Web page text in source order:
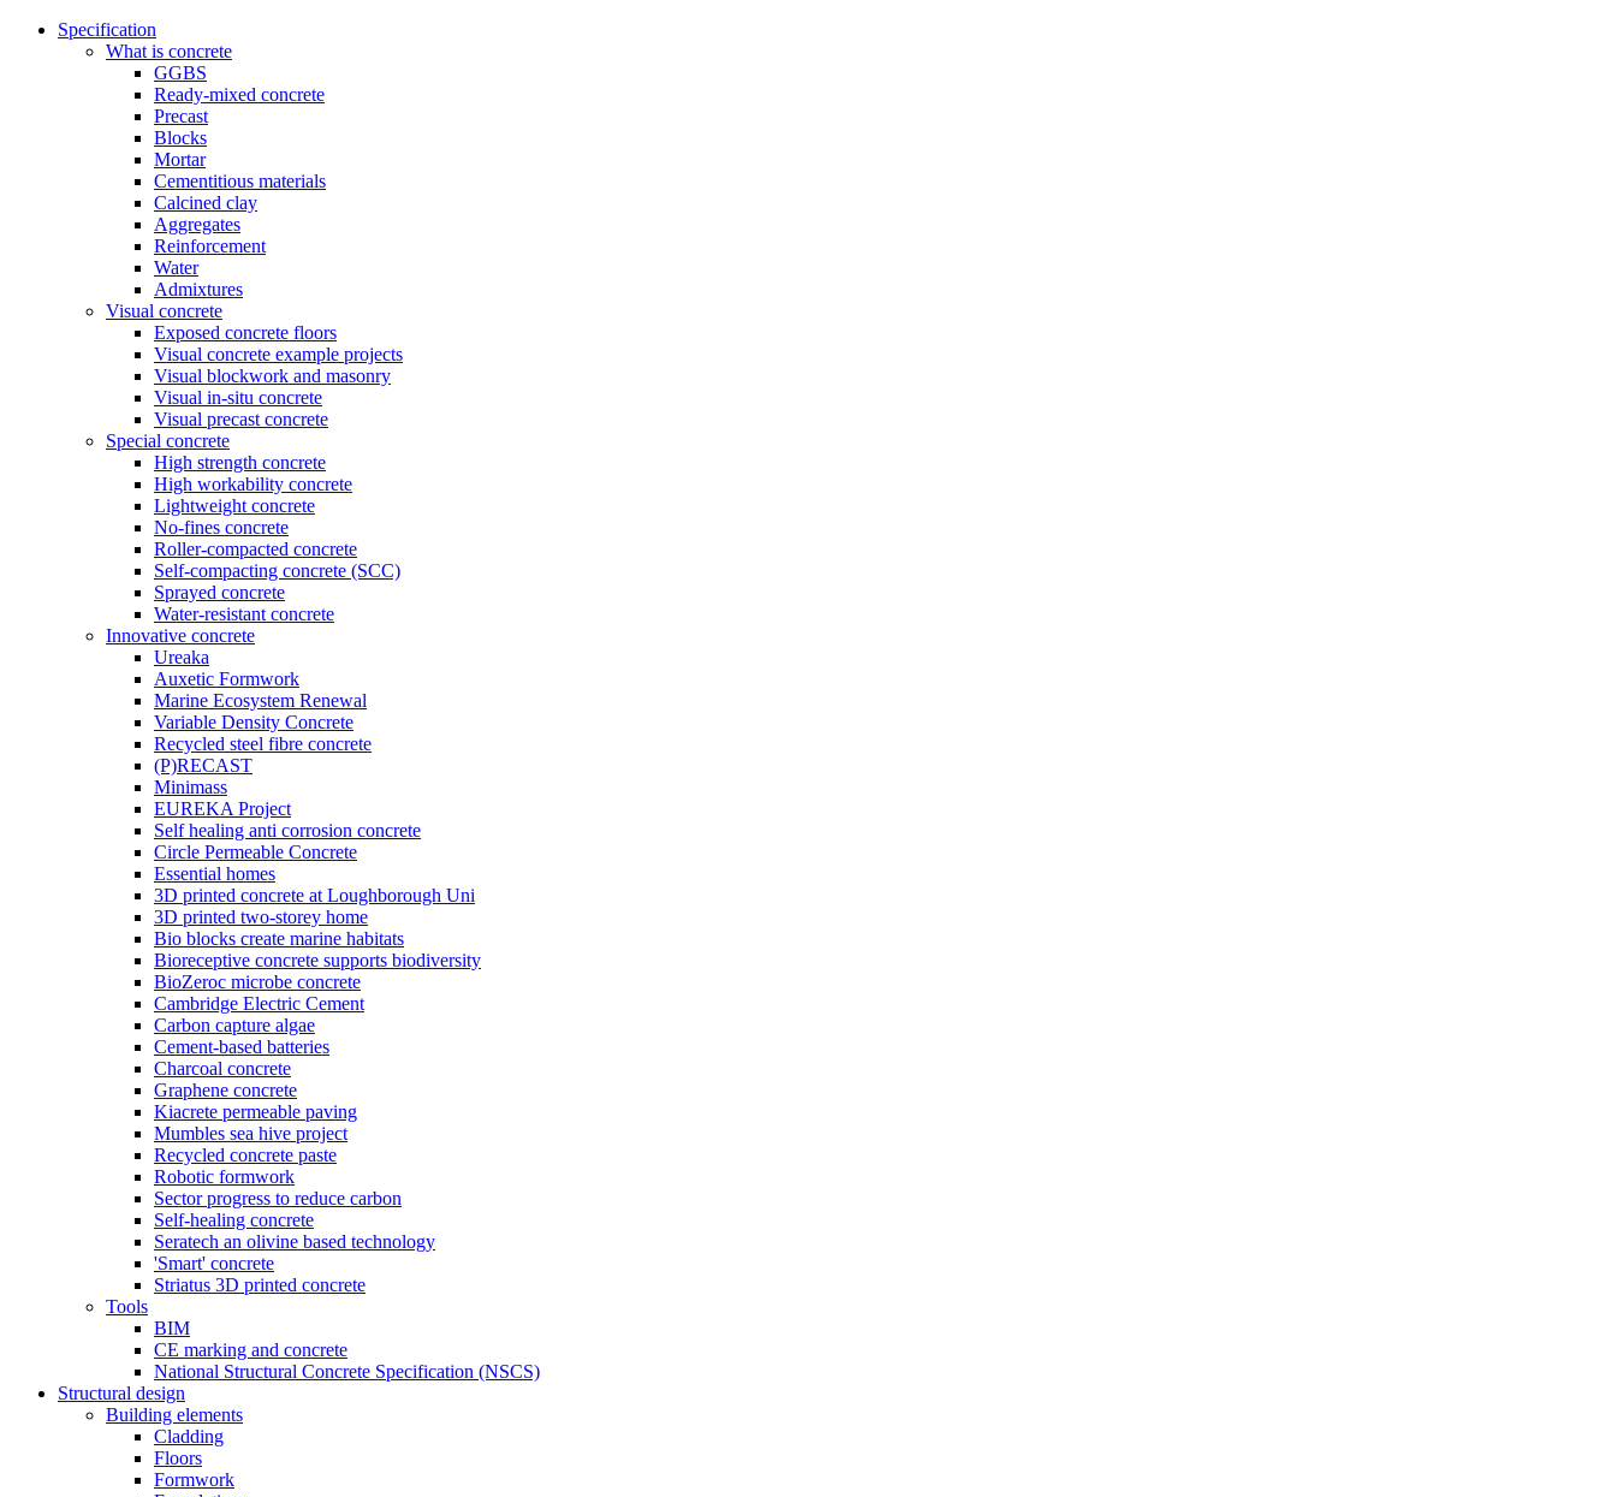
Specification
What is concrete
GGBS
Ready-mixed concrete
Precast
Blocks
Mortar
Cementitious materials
Calcined clay
Aggregates
Reinforcement
Water
Admixtures
Visual concrete
Exposed concrete floors
Visual concrete example projects
Visual blockwork and masonry
Visual in-situ concrete
Visual precast concrete
Special concrete
High strength concrete
High workability concrete
Lightweight concrete
No-fines concrete
Roller-compacted concrete
Self-compacting concrete (SCC)
Sprayed concrete
Water-resistant concrete
Innovative concrete
Ureaka
Auxetic Formwork
Marine Ecosystem Renewal
Variable Density Concrete
Recycled steel fibre concrete
(P)RECAST
Minimass
EUREKA Project
Self healing anti corrosion concrete
Circle Permeable Concrete
Essential homes
3D printed concrete at Loughborough Uni
3D printed two-storey home
Bio blocks create marine habitats
Bioreceptive concrete supports biodiversity
BioZeroc microbe concrete
Cambridge Electric Cement
Carbon capture algae
Cement-based batteries
Charcoal concrete
Graphene concrete
Kiacrete permeable paving
Mumbles sea hive project
Recycled concrete paste
Robotic formwork
Sector progress to reduce carbon
Self-healing concrete
Seratech an olivine based technology
'Smart' concrete
Striatus 3D printed concrete
Tools
BIM
CE marking and concrete
National Structural Concrete Specification (NSCS)
Structural design
Building elements
Cladding
Floors
Formwork